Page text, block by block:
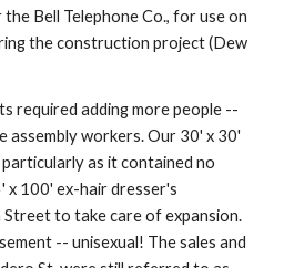
Bell Telephone Co., for use on
the construction project (Dew
required adding more people --
assembly workers. Our 30' x 30'
as it contained no
x 100' ex-hair dresser's
Street to take care of expansion.
-- unisexual! The sales and